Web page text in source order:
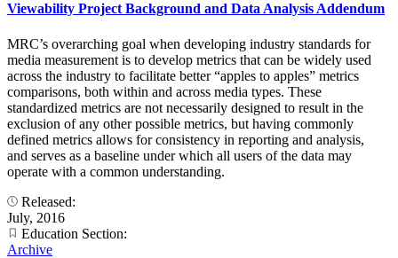
Viewability Project Background and Data Analysis Addendum
MRC’s overarching goal when developing industry standards for
media measurement is to develop metrics that can be widely used
across the industry to facilitate better “apples to apples” metrics
comparisons, both within and across media types. These
standardized metrics are not necessarily designed to result in the
exclusion of any other possible metrics, but having commonly
defined metrics allows for consistency in reporting and analysis,
and serves as a baseline under which all users of the data may
operate with a common understanding.
Released:
July, 2016
Education Section:
Archive